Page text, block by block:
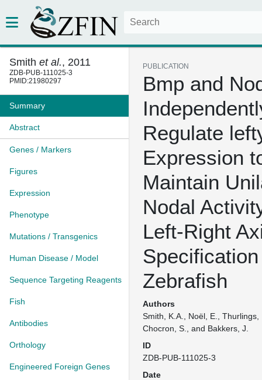
Smith et al., 2011
ZDB-PUB-111025-3
PMID:21980297
Summary
Abstract
Genes / Markers
Figures
Expression
Phenotype
Mutations / Transgenics
Human Disease / Model
Sequence Targeting Reagents
Fish
Antibodies
Orthology
Engineered Foreign Genes
PUBLICATION
Bmp and
Regulate
Expression
Maintain
Nodal
Left-Right
Zebrafish
Authors
Smith, K.A., Noël, E.,
Chocron, S., and Bakkers, J.
ID
ZDB-PUB-111025-3
Date